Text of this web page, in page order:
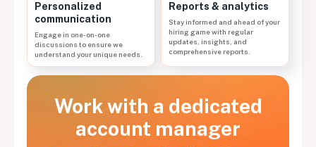
Work with a dedicated
account manager
Personalized
communication
Engage in one-on-one
discussions to ensure we
understand your unique needs.
Reports & analytics
Stay informed and ahead of your
hiring game with regular
updates, insights, and
comprehensive reports.